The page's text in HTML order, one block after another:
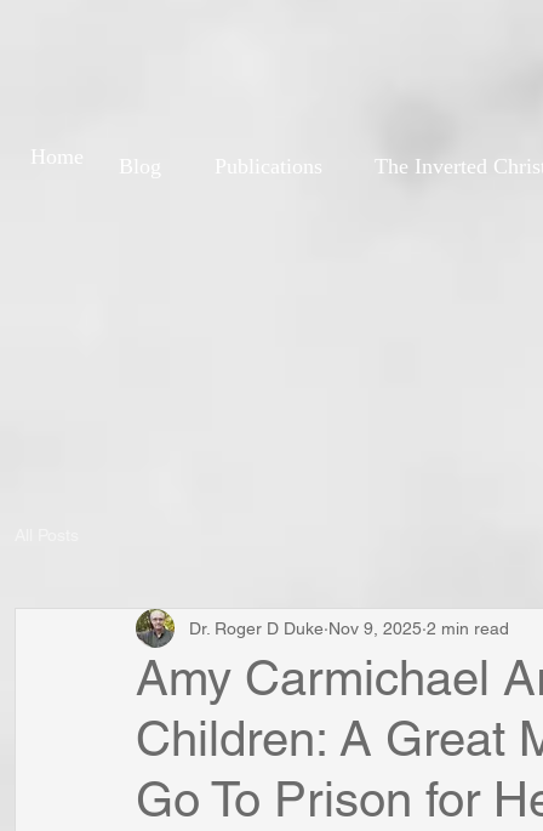
Publications The Inverted
Home
Amy Carmichael
Children: A Great
Go To Prison for
Dr. Roger D Duke Nov 9, 2025 2 min read